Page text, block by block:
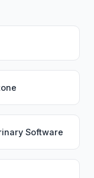
Software